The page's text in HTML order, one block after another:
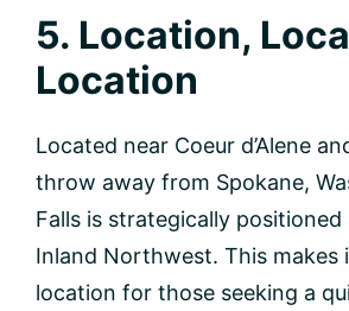
5. Location,
Location
Located near Coeur d’Alene
throw away from Spokane,
Falls is strategically positioned
Inland Northwest. This makes
location for those seeking a